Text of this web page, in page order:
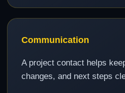
Communication
A project contact helps
changes, and next steps